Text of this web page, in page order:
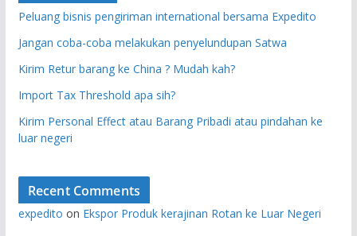
Peluang bisnis pengiriman international bersama Expedito
Jangan coba-coba melakukan penyelundupan Satwa
Kirim Retur barang ke China ? Mudah kah?
Import Tax Threshold apa sih?
Kirim Personal Effect atau Barang Pribadi atau pindahan ke
luar negeri
Recent Comments
expedito on Ekspor Produk kerajinan Rotan ke Luar Negeri